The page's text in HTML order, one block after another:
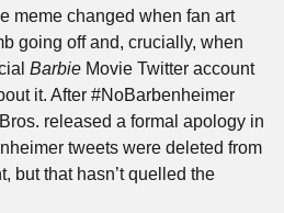
meme changed when fan art
going off and, crucially, when
Barbie Movie Twitter account
it. After #NoBarbenheimer
released a formal apology in
tweets were deleted from
but that hasn’t quelled the